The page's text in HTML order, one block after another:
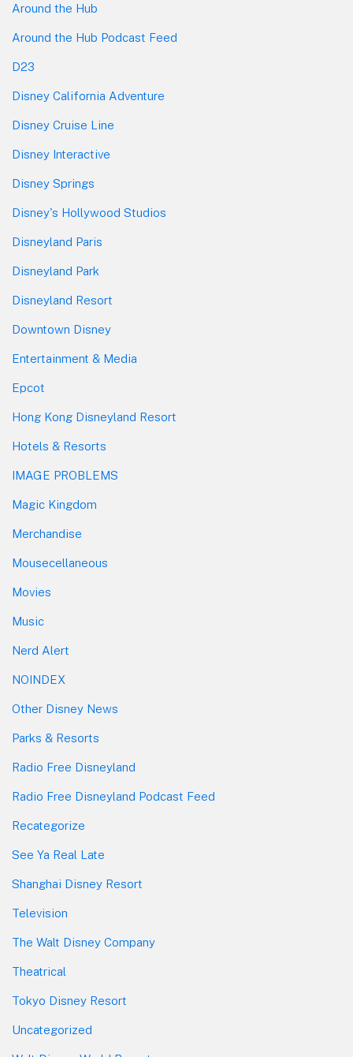
Around the Hub
Around the Hub Podcast Feed
D23
Disney California Adventure
Disney Cruise Line
Disney Interactive
Disney Springs
Disney's Hollywood Studios
Disneyland Paris
Disneyland Park
Disneyland Resort
Downtown Disney
Entertainment & Media
Epcot
Hong Kong Disneyland Resort
Hotels & Resorts
IMAGE PROBLEMS
Magic Kingdom
Merchandise
Mousecellaneous
Movies
Music
Nerd Alert
NOINDEX
Other Disney News
Parks & Resorts
Radio Free Disneyland
Radio Free Disneyland Podcast Feed
Recategorize
See Ya Real Late
Shanghai Disney Resort
Television
The Walt Disney Company
Theatrical
Tokyo Disney Resort
Uncategorized